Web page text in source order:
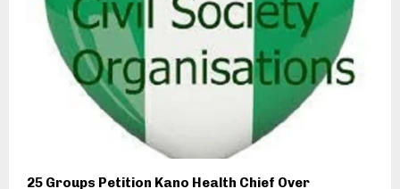
25 Groups Petition Kano Health Chief Over